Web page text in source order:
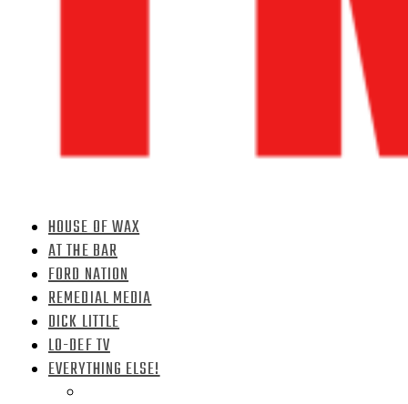
HOUSE OF WAX
AT THE BAR
FORD NATION
REMEDIAL MEDIA
DICK LITTLE
LO-DEF TV
EVERYTHING ELSE!